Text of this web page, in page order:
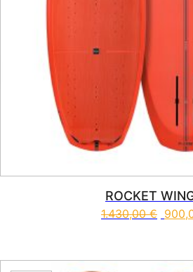
ROCKET
1.430,00€